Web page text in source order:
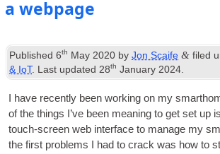
a webpage
Published6th May 2020 byJon Scaife & filed
& IoT. Last updated 28th January 2024
I have recently been work­ing on my
of the things I’ve been mean­ing to get set up
touch-screen web inter­face to man­age my
the first prob­lems I had to crack was how to